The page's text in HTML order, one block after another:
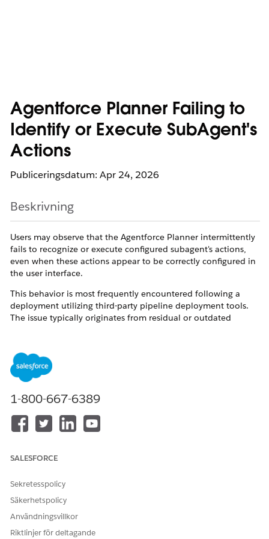
Agentforce Planner Failing to
Identify or Execute SubAgent's
Actions
Publiceringsdatum: Apr 24, 2026
Beskrivning
Users may observe that the Agentforce Planner intermittently
fails to recognize or execute configured subagent's actions,
even when these actions appear to be correctly configured in
the user interface.
This behavior is most frequently encountered following a
deployment utilizing third-party pipeline deployment tools.
The issue typically originates from residual or outdated
occurs, duplicate or legacy subagent's actions are
inadvertently migrated alongside the active configurations.
This metadata duplication disrupts the Agentforce Planner's
Lösning
implement the following corrective actions and best practices:
Verify Source Metadata and Pipelines:
your Release Management team to audit the
deployment branches and pipelines for any deprecated,
unwanted, or duplicate references to subagent's
actions. To establish a reliable baseline, retrieve the
1-800-667-6389
SALESFORCE
Sekretesspolicy
Säkerhetspolicy
Användningsvillkor
Riktlinjer för deltagande